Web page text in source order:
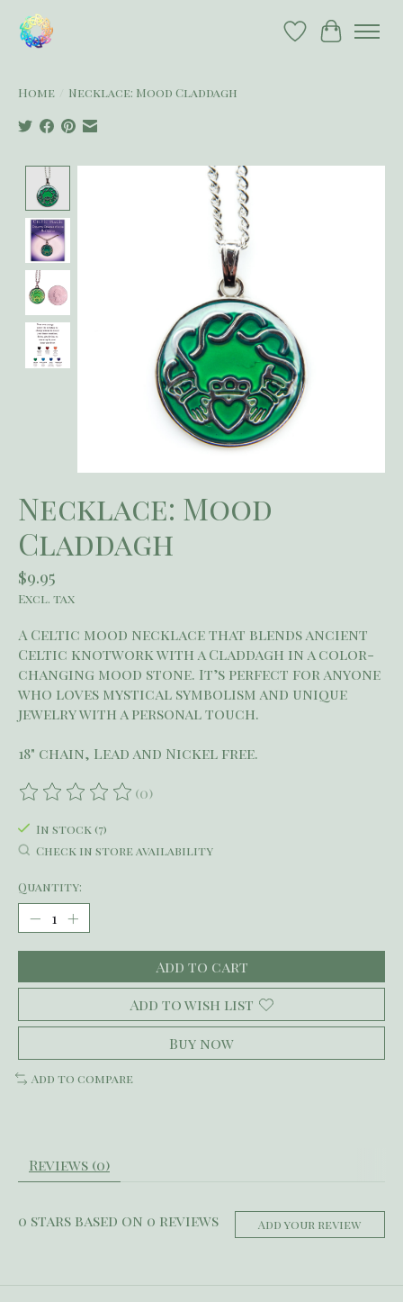
Wish List
Cart
Home Necklace: Mood Claddagh
Product image slideshow Items
Necklace: Mood
Claddagh
$9.95
Excl. tax
A Celtic mood necklace that blends ancient
Celtic knotwork with a Claddagh in a color-
changing mood stone. It’s perfect for anyone
who loves mystical symbolism and unique
jewelry with a personal touch.
18" chain, Lead and Nickel free.
The rating of this product is
(0)
In stock (7)
Check in store availability
Quantity:
Add to cart
Add to wish list
Buy now
Add to compare
Reviews (0)
0 stars based on 0 reviews Add your review